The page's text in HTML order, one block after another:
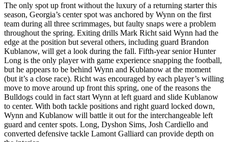
The only spot up front without the luxury of a returning starter this
season, Georgia’s center spot was anchored by Wynn on the first
team during all three scrimmages, but faulty snaps were a problem
throughout the spring. Exiting drills Mark Richt said Wynn had the
edge at the position but several others, including guard Brandon
Kublanow, will get a look during the fall. Fifth-year senior Hunter
Long is the only player with game experience snapping the football,
but he appears to be behind Wynn and Kublanow at the moment
(but it’s a close race). Richt was encouraged by each player’s willing
move to move around up front this spring, one of the reasons the
Bulldogs could in fact start Wynn at left guard and slide Kublanow
to center. With both tackle positions and right guard locked down,
Wynn and Kublanow will battle it out for the interchangeable left
guard and center spots. Long, Dyshon Sims, Josh Cardiello and
converted defensive tackle Lamont Galliard can provide depth on